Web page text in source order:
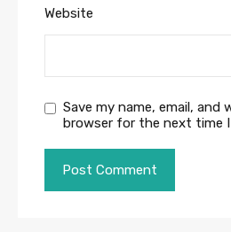
Website
Save my name, email, and
browser for the next time